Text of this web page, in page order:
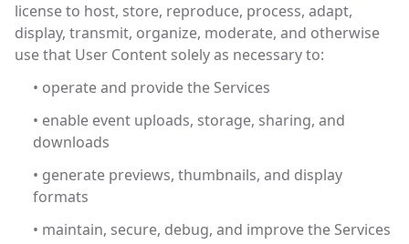
license to host, store, reproduce, process, adapt,
display, transmit, organize, moderate, and otherwise
use that User Content solely as necessary to:
• operate and provide the Services
• enable event uploads, storage, sharing, and
downloads
• generate previews, thumbnails, and display
formats
• maintain, secure, debug, and improve the Services